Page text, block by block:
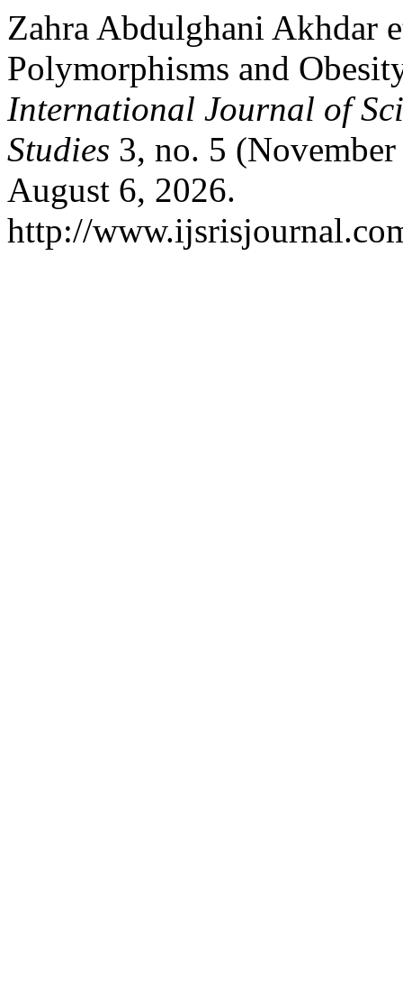
Zahra Abdulghani Akhdar
Polymorphisms and
International Journal of
Studies 3, no. 5
August 6, 2026.
http://